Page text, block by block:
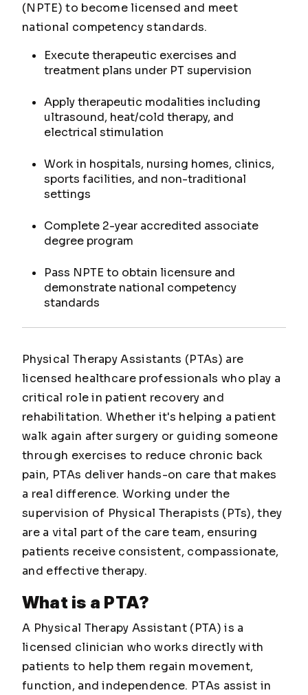
(NPTE) to become licensed and meet
national competency standards.
Execute therapeutic exercises and
treatment plans under PT supervision
Apply therapeutic modalities including
ultrasound, heat/cold therapy, and
electrical stimulation
Work in hospitals, nursing homes, clinics,
sports facilities, and non-traditional
settings
Complete 2-year accredited associate
degree program
Pass NPTE to obtain licensure and
demonstrate national competency
standards
Physical Therapy Assistants (PTAs) are
licensed healthcare professionals who play a
critical role in patient recovery and
rehabilitation. Whether it's helping a patient
walk again after surgery or guiding someone
through exercises to reduce chronic back
pain, PTAs deliver hands-on care that makes
a real difference. Working under the
supervision of Physical Therapists (PTs), they
are a vital part of the care team, ensuring
patients receive consistent, compassionate,
and effective therapy.
What is a PTA?
A Physical Therapy Assistant (PTA) is a
licensed clinician who works directly with
patients to help them regain movement,
function, and independence. PTAs assist in